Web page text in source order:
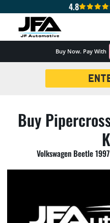
4.8
Buy Now. Pay With
Buy
Volkswagen Beetle